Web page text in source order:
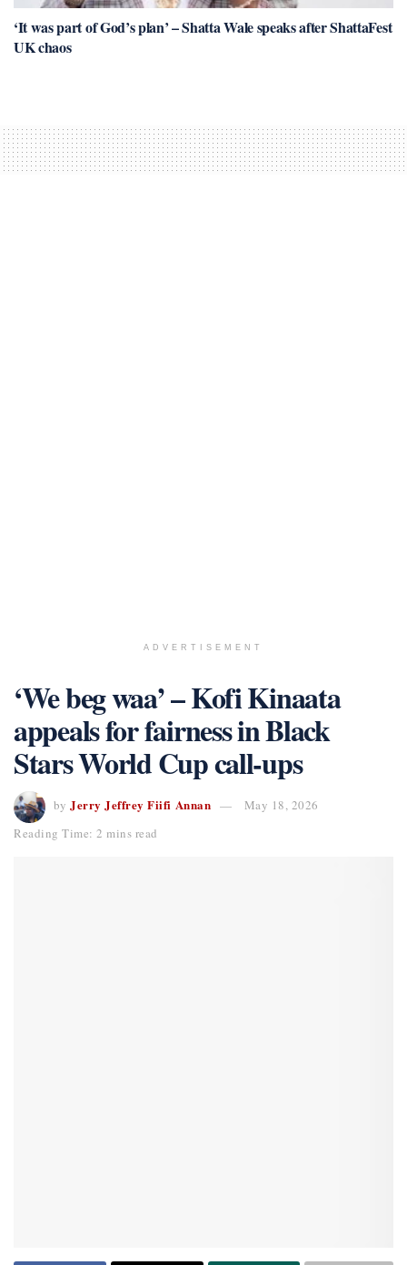
‘It was part of God’s plan’ – Shatta Wale speaks after ShattaFest
UK chaos
ADVERTISEMENT
‘We beg waa’ – Kofi Kinaata
appeals for fairness in Black
Stars World Cup call-ups
by Jerry Jeffrey Fiifi Annan
May 18, 2026
Reading Time: 2 mins read